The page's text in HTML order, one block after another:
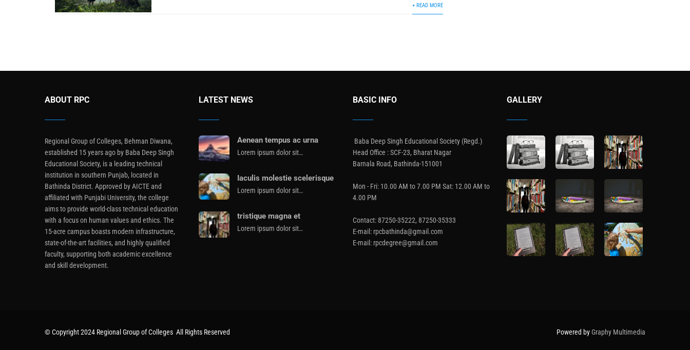
+ READ MORE
ABOUT RPC
Regional Group of Colleges, Behman Diwana,
established 15 years ago by Baba Deep Singh
Educational Society, is a leading technical
institution in southern Punjab, located in
Bathinda District. Approved by AICTE and
affiliated with Punjabi University, the college
aims to provide world-class technical education
with a focus on human values and ethics. The
15-acre campus boasts modern infrastructure,
state-of-the-art facilities, and highly qualified
faculty, supporting both academic excellence
and skill development.
LATEST NEWS
Aenean tempus ac urna
Lorem ipsum dolor sit…
Iaculis molestie scelerisque
Lorem ipsum dolor sit…
tristique magna et
Lorem ipsum dolor sit…
BASIC INFO
Baba Deep Singh Educational Society (Regd.)
Head Office : SCF-23, Bharat Nagar
Barnala Road, Bathinda-151001
Mon - Fri: 10.00 AM to 7.00 PM Sat: 12.00 AM to
4.00 PM
Contact: 87250-35222, 87250-35333
E-mail: rpcbathinda@gmail.com
E-mail: rpcdegree@gmail.com
GALLERY
© Copyright 2024 Regional Group of Colleges All Rights Reserved Powered byGraphy Multimedia